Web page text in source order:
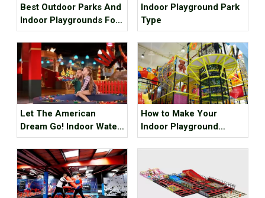
Best Outdoor Parks And
Indoor Playgrounds For
Kids In Metro Vancouver
Indoor Playground Park
Type
Let The American
Dream Go! Indoor Water
Park, Indoor Playground,
Indoor Ski Resort! The
Best Internet Celebrity
Check-in Place Around
The Best!
How to Make Your
Indoor Playground
Popular?